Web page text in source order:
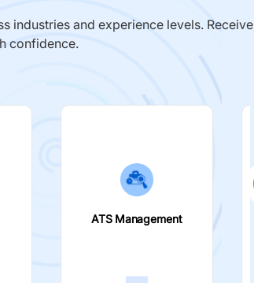
industries and experience levels. Receive
confidence.
ATS Management